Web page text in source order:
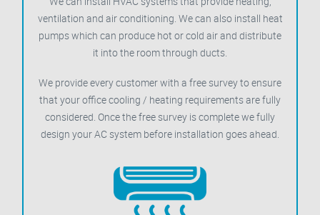
ventilation and air conditioning. We can also install heat
pumps which can produce hot or cold air and distribute
it into the room through ducts.
We provide every customer with a free survey to ensure
that your office cooling / heating requirements are fully
considered. Once the free survey is complete we fully
design your AC system before installation goes ahead.